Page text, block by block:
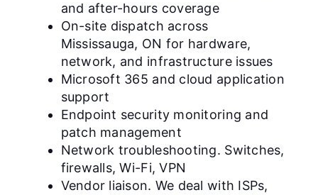
and after-hours coverage
On-site dispatch across
Mississauga, ON for hardware,
network, and infrastructure issues
Microsoft 365 and cloud application
support
Endpoint security monitoring and
patch management
Network troubleshooting. Switches,
firewalls, Wi-Fi, VPN
Vendor liaison. We deal with ISPs,